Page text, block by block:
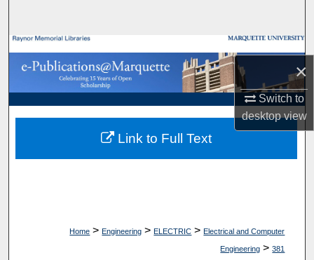
×
Switch to
desktopview
Browse Collections
My Account
About
Digital Commons Network™
Home > Engineering > ELECTRIC > Electrical and Computer
Engineering > 381
Link to Full Text